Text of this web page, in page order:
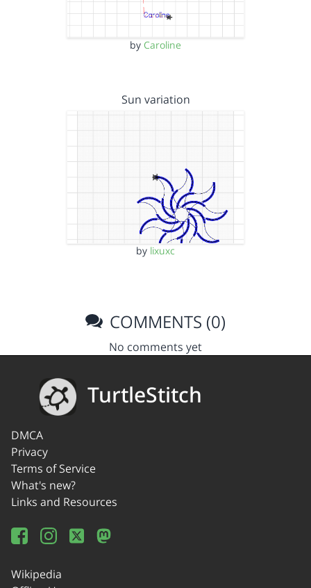
by Caroline
Sun variation
by lixuxc
COMMENTS (0)
No comments yet
TurtleStitch
DMCA
Privacy
Terms of Service
What's new?
Links and Resources
Wikipedia